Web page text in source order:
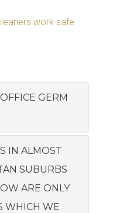
work safe
GERM
IN ALMOST
SUBURBS
ARE ONLY
WHICH WE